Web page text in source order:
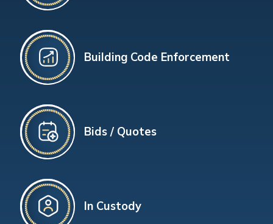
Building Code Enforcement
Bids / Quotes
In Custody